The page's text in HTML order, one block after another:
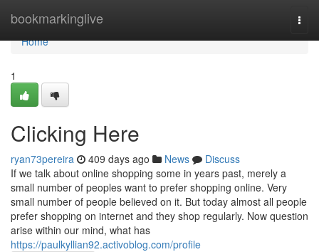
bookmarkinglive
Home
Home
1
Clicking Here
ryan73pereira 409 days ago News
Discuss
If we talk about online shopping some in years past, merely a
small number of peoples want to prefer shopping online. Very
small number of people believed on it. But today almost all people
prefer shopping on internet and they shop regularly. Now question
arise within our mind, what has
https://paulkyllian92.activoblog.com/profile